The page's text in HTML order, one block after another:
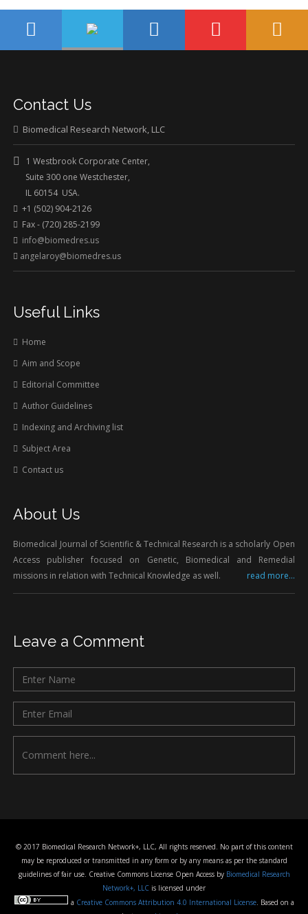
Contact Us
Biomedical Research Network, LLC
1 Westbrook Corporate Center,
Suite 300 one Westchester,
IL 60154 USA.
+1 (502) 904-2126
Fax - (720) 285-2199
info@biomedres.us
angelaroy@biomedres.us
Useful Links
Home
Aim and Scope
Editorial Committee
Author Guidelines
Indexing and Archiving list
Subject Area
Contact us
About Us
Biomedical Journal of Scientific & Technical Research is a scholarly Open
Access publisher focused on Genetic, Biomedical and Remedial
missions in relation with Technical Knowledge as well.
read more...
Leave a Comment
© 2017 Biomedical Research Network+, LLC, All rights reserved. No part of this content
may be reproduced or transmitted in any form or by any means as per the standard
guidelines of fair use. Creative Commons License Open Access by Biomedical Research
Network+, LLC is licensed under
a Creative Commons Attribution 4.0 International License . Based on a